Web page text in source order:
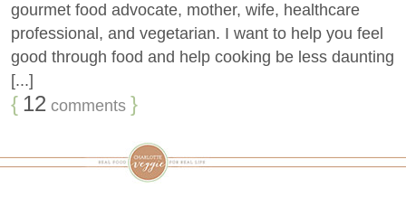
gourmet food advocate, mother, wife, healthcare
professional, and vegetarian. I want to help you feel
good through food and help cooking be less daunting
[...]
{ 12 comments }